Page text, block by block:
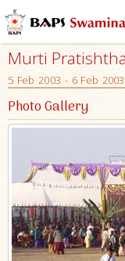
Murti
5 Feb 2003 - 6 Feb 2003
Photo Gallery